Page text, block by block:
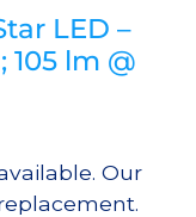
LED –
lm @
Our